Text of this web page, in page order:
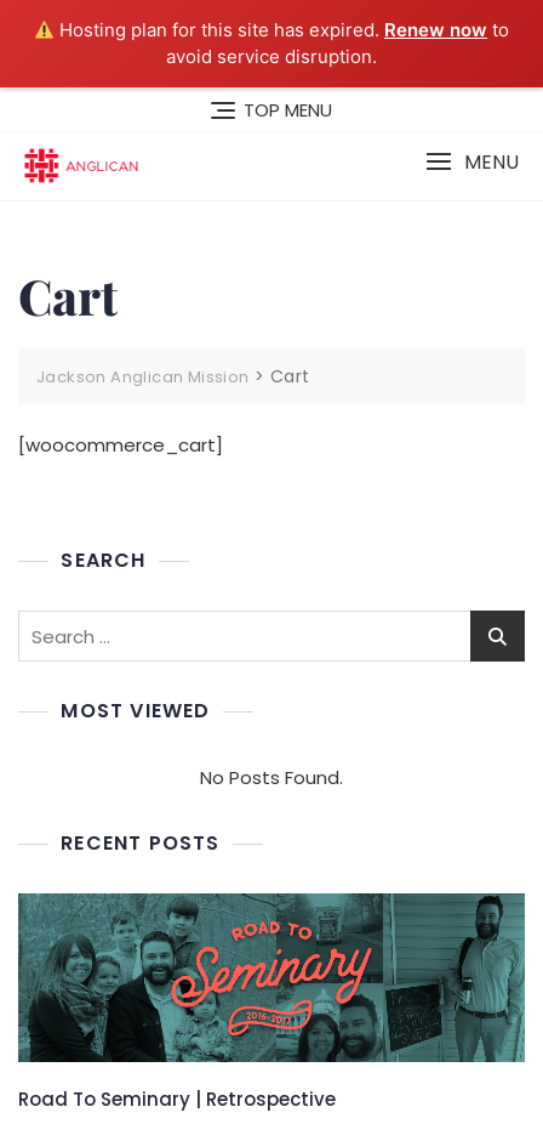
Hosting plan for this site has expired. Renew now to
avoid service disruption.
content
TOP MENU
MENU
Cart
Jackson Anglican Mission > Cart
[woocommerce_cart]
SEARCH
Search
MOST VIEWED
No Posts Found.
RECENT POSTS
Road To Seminary | Retrospective